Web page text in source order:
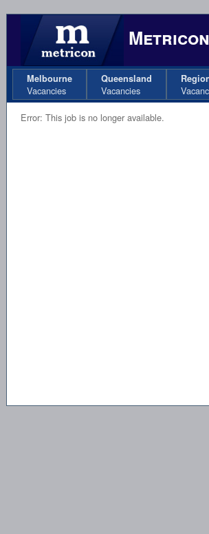
Melbourne
Vacancies
Queensland
Vacancies
Error: This job is no longer available.